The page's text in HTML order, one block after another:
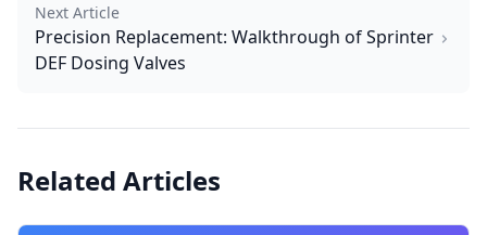
Next Article
Precision Replacement: Walkthrough of Sprinter
DEF Dosing Valves
Related Articles